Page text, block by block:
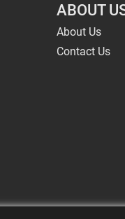
ABOUT
About Us
Contact Us